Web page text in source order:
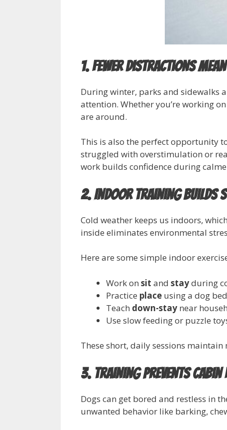
1. Fewer Distractions
During winter, parks and sidewalks
attention. Whether you’re working on
are around.
This is also the perfect opportunity
struggled with overstimulation or
work builds confidence during
2. Indoor Training Builds
Cold weather keeps us indoors,
inside eliminates environmental
Here are some simple indoor
Work on sit and stayduring
Practice place using a dog
Teach down-stay near
Use slow feeding or puzzle
These short, daily sessions
3. Training Prevents Cabin
Dogs can get bored and restless in
unwanted behavior like barking,